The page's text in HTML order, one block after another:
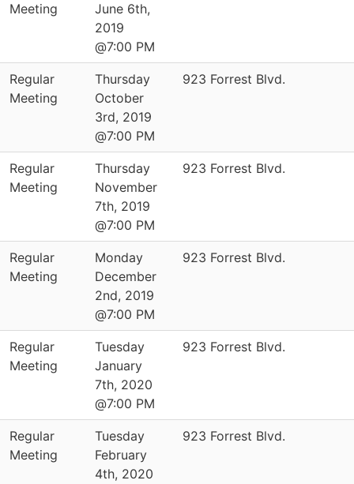
Meeting
June 6th,
2019
@7:00 PM
Regular
Meeting
Thursday
October
3rd, 2019
@7:00 PM
923 Forrest Blvd.
Regular
Meeting
Thursday
November
7th, 2019
@7:00 PM
923 Forrest Blvd.
Regular
Meeting
Monday
December
2nd, 2019
@7:00 PM
923 Forrest Blvd.
Regular
Meeting
Tuesday
January
7th, 2020
@7:00 PM
923 Forrest Blvd.
Regular
Meeting
Tuesday
February
4th, 2020
923 Forrest Blvd.